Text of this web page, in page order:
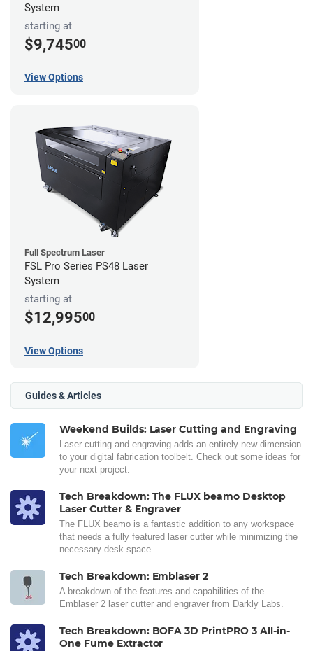
System
starting at
$9,74500
View Options
Full Spectrum Laser
FSL Pro Series PS48 Laser
System
starting at
$12,99500
View Options
Guides & Articles
Weekend Builds: Laser Cutting and Engraving
Laser cutting and engraving adds an entirely new dimension
to your digital fabrication toolbelt. Check out some ideas for
your next project.
Tech Breakdown: The FLUX beamo Desktop
Laser Cutter & Engraver
The FLUX beamo is a fantastic addition to any workspace
that needs a fully featured laser cutter while minimizing the
necessary desk space.
Tech Breakdown: Emblaser 2
A breakdown of the features and capabilities of the
Emblaser 2 laser cutter and engraver from Darkly Labs.
Tech Breakdown: BOFA 3D PrintPRO 3 All-in-
One Fume Extractor